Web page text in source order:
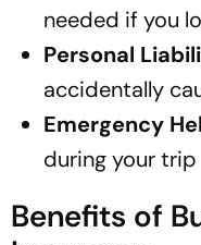
needed if you
Personal
accidentally
Emergency
during your trip
Benefits of